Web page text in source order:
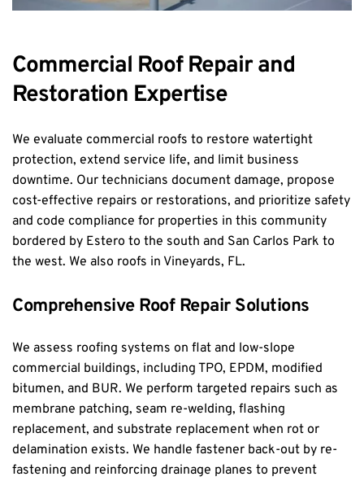
Commercial Roof Repair and
Restoration Expertise
We evaluate commercial roofs to restore watertight
protection, extend service life, and limit business
downtime. Our technicians document damage, propose
cost-effective repairs or restorations, and prioritize safety
and code compliance for properties in this community
bordered by Estero to the south and San Carlos Park to
the west. We also roofs in Vineyards, FL.
Comprehensive Roof Repair Solutions
We assess roofing systems on flat and low-slope
commercial buildings, including TPO, EPDM, modified
bitumen, and BUR. We perform targeted repairs such as
membrane patching, seam re-welding, flashing
replacement, and substrate replacement when rot or
delamination exists. We handle fastener back-out by re-
fastening and reinforcing drainage planes to prevent